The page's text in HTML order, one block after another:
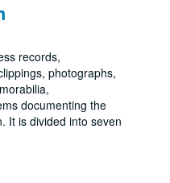
records,
photographs,
documenting the
It is divided into seven